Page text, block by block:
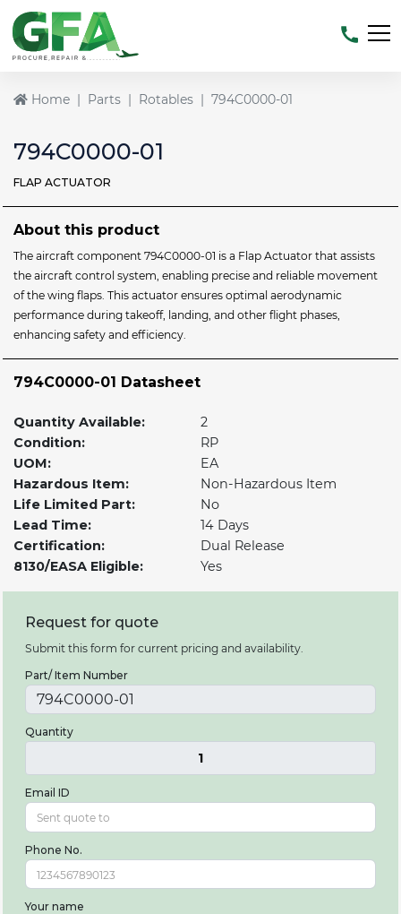
Home Parts Rotables 794C0000-01
794C0000-01
FLAP ACTUATOR
Request for quote
Submit this form for current pricing and availability.
Part/ Item Number
Quantity
1
Email ID
Phone No.
Your name
About this product
The aircraft component 794C0000-01 is a Flap Actuator that assists
the aircraft control system, enabling precise and reliable movement
of the wing flaps. This actuator ensures optimal aerodynamic
performance during takeoff, landing, and other flight phases,
enhancing safety and efficiency.
794C0000-01 Datasheet
Quantity Available:
2
Condition:
RP
UOM:
EA
Hazardous Item:
Non-Hazardous Item
Life Limited Part:
No
Lead Time:
14 Days
Certification:
Dual Release
8130/EASA Eligible:
Yes